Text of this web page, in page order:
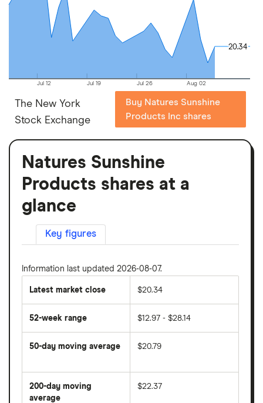
Jul 12 Jul 19 Jul 26 Aug 02
20.34
20.34
The New York
Stock Exchange
Buy Natures Sunshine
Products Inc shares
Natures Sunshine
Products shares at a
glance
Key figures
Information last updated 2026-08-07.
Latest market close $20.34
52-week range $12.97 - $28.14
50-day moving average
average
price
over
$20.79
200-day moving
average
$22.37